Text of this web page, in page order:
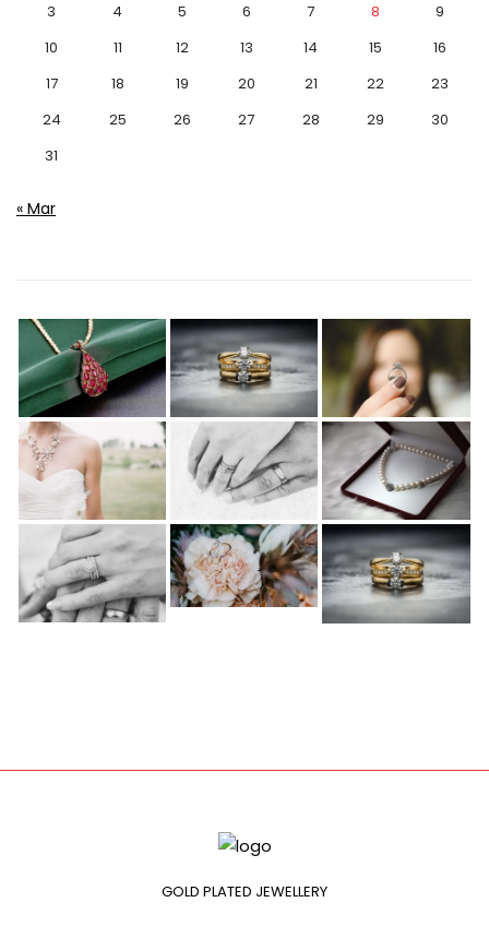
3
4 5 6 7 8
9
10
11 12 13 14 15
16
17
18 19 20 21 22
23
24
25 26 27 28 29
30
31
« Mar
GOLD PLATED JEWELLERY